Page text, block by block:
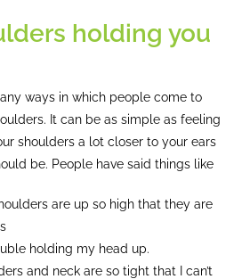
holding you
ways in which people come to
It can be as simple as feeling
shoulders a lot closer to your ears
be. People have said things like
are up so high that they are
holding my head up.
and neck are so tight that I can’t